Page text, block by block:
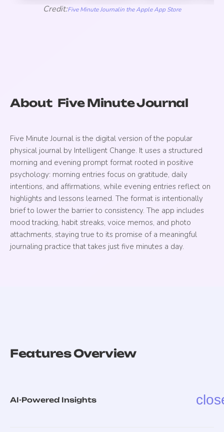
Credit:Five Minute Journalin the Apple App Store
About Five Minute Journal
Five Minute Journal is the digital version of the popular
physical journal by Intelligent Change. It uses a structured
morning and evening prompt format rooted in positive
psychology: morning entries focus on gratitude, daily
intentions, and affirmations, while evening entries reflect on
highlights and lessons learned. The format is intentionally
brief to lower the barrier to consistency. The app includes
mood tracking, habit streaks, voice memos, and photo
attachments, staying true to its promise of a meaningful
journaling practice that takes just five minutes a day.
Features Overview
AI-Powered Insights